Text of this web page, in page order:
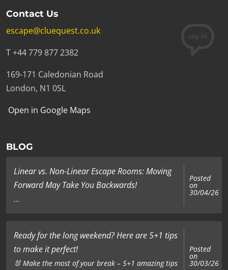
Contact Us
escape@cluequest.co.uk
T +44 779 877 2382
169-171 Caledonian Road
London, N1 0SL
Open in Google Maps
BLOG
Linear vs. Non-Linear Escape Rooms: Moving
Forward May Take You Backwards!
...
Posted
on
30/04/26
Ready for the long weekend? Here are 5+1 tips
to make it perfect!
🐰 Make the most of your break – 5+1 amazing tips
Posted
on
30/03/26